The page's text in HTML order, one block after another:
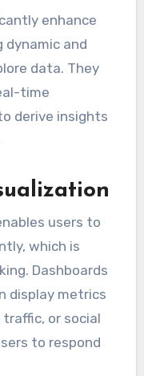
enhance
dynamic and
data. They
time
derive insights
users to
which is
Dashboards
display metrics
or social
to respond